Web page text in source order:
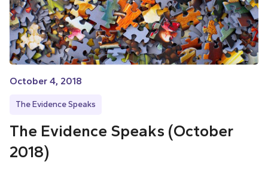
October 4, 2018
The Evidence Speaks
The Evidence Speaks (October
2018)